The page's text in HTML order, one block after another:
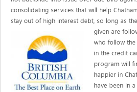
consolidating services that will help
stay out of high interest debt, so long as
given are
who follow the
in the credit
program will
happier in
have been in